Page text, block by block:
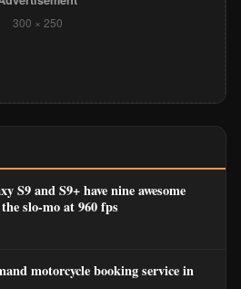
300 × 250
S9 and S9+ have nine awesome
slo-mo at 960 fps
motorcycle booking service in